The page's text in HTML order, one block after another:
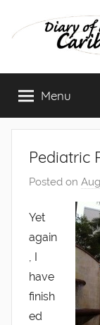
Diary
of
Med
Student
Menu
Pediatric
Posted on
Yet
again
, I
have
finish
ed